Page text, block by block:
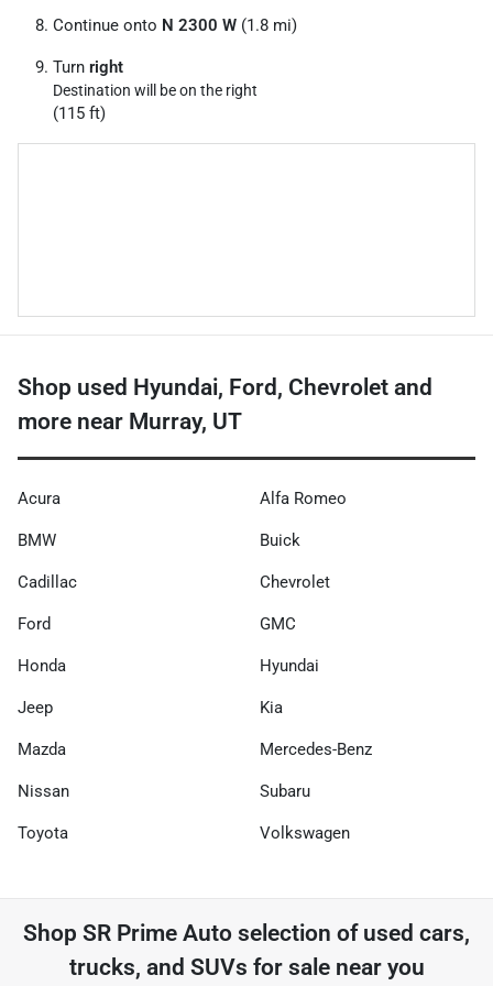
Continue onto N 2300 W (1.8 mi)
Turn right
Destination will be on the right
(115 ft)
Shop used Hyundai, Ford, Chevrolet and
more near Murray, UT
Acura Alfa Romeo
BMW Buick
Cadillac Chevrolet
Ford GMC
Honda Hyundai
Jeep Kia
Mazda Mercedes-Benz
Nissan Subaru
Toyota Volkswagen
Shop SR Prime Auto selection of used cars,
trucks, and SUVs for sale near you